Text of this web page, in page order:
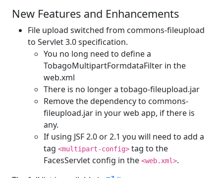
New Features and Enhancements
File upload switched from commons-fileupload
to Servlet 3.0 specification.
You no long need to define a
TobagoMultipartFormdataFilter in the
web.xml
There is no longer a tobago-fileupload.jar
Remove the dependency to commons-
fileupload.jar in your web app, if there is
any.
If using JSF 2.0 or 2.1 you will need to add a
tag <multipart-config> tag to the
FacesServlet config in the <web.xml>.